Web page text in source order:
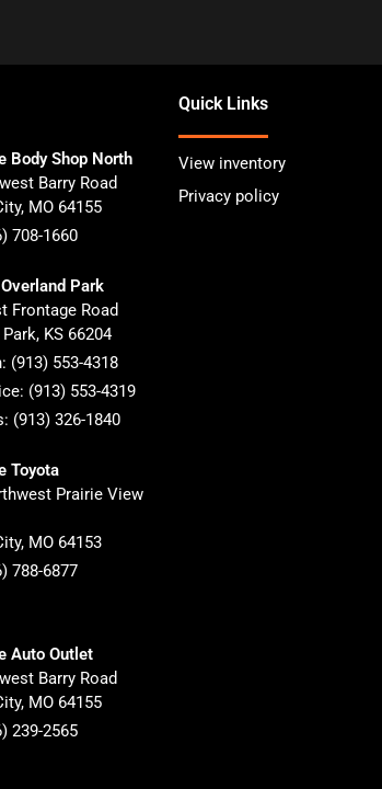
Body Shop North
Barry Road
, MO 64155
708-1660
Park
Frontage Road
, KS 66204
(913) 553-4318
(913) 553-4319
(913) 326-1840
Toyota
Prairie View
, MO 64153
788-6877
Auto Outlet
Barry Road
, MO 64155
239-2565
Quick Links
View inventory
Privacy policy